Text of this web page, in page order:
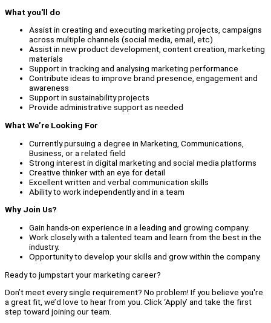
What you'll do
Assist in creating and executing marketing projects, campaigns
across multiple channels (social media, email, etc)
Assist in new product development, content creation, marketing
materials
Support in tracking and analysing marketing performance
Contribute ideas to improve brand presence, engagement and
awareness
Support in sustainability projects
Provide administrative support as needed
What We’re Looking For
Currently pursuing a degree in Marketing, Communications,
Business, or a related field
Strong interest in digital marketing and social media platforms
Creative thinker with an eye for detail
Excellent written and verbal communication skills
Ability to work independently and in a team
Why Join Us?
Gain hands-on experience in a leading and growing company.
Work closely with a talented team and learn from the best in the
industry.
Opportunity to develop your skills and grow within the company.
Ready to jumpstart your marketing career?
Don’t meet every single requirement? No problem! If you believe you're
a great fit, we’d love to hear from you. Click ‘Apply’ and take the first
step toward joining our team.